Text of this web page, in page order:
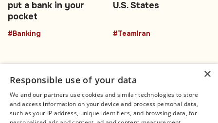
put a bank in your
pocket
#Banking
U.S. States
#TeamIran
Connect Legal
×
Responsible use of your data
We and our partners use cookies and similar technologies to store
and access information on your device and process personal data,
such as your IP address, unique identifiers, and browsing data, for